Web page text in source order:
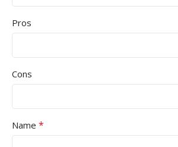
Pros
Cons
Name *